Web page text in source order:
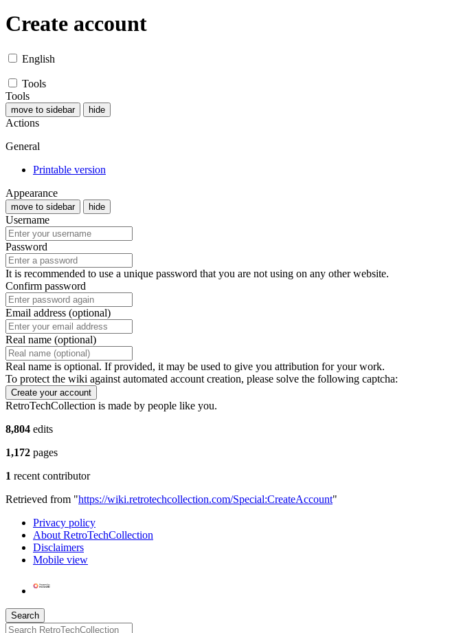
Create account
English
Tools
Tools
move to sidebar hide
Actions
General
Printable version
Appearance
move to sidebar hide
Username
Password
It is recommended to use a unique password that you are not using on any other website.
Confirm password
Email address (optional)
Real name (optional)
Real name is optional. If provided, it may be used to give you attribution for your work.
To protect the wiki against automated account creation, please solve the following captcha:
Create your account
RetroTechCollection is made by people like you.
8,804 edits
1,172 pages
1 recent contributor
Retrieved from "https://wiki.retrotechcollection.com/Special:CreateAccount"
Privacy policy
About RetroTechCollection
Disclaimers
Mobile view
Search